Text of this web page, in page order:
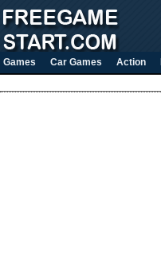
Games Car Games Action